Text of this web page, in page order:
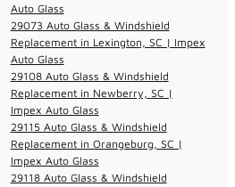
Auto Glass
29073 Auto Glass & Windshield
Replacement in Lexington, SC | Impex
Auto Glass
29108 Auto Glass & Windshield
Replacement in Newberry, SC |
Impex Auto Glass
29115 Auto Glass & Windshield
Replacement in Orangeburg, SC |
Impex Auto Glass
29118 Auto Glass & Windshield